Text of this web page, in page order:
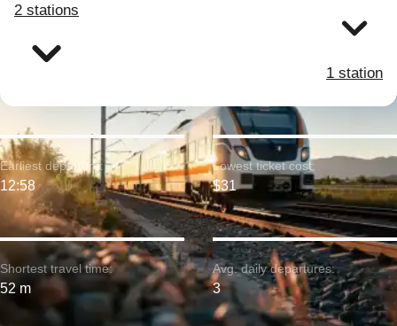
2 stations
1 station
Shortest travel time:
52 m
Earliest departure:
12:58
Lowest ticket cost:
$31
Avg. daily departures:
3